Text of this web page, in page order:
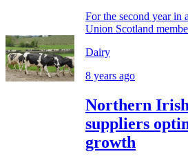
For the second year in
Union Scotland
Dairy
8 years ago
Northern
suppliers
growth